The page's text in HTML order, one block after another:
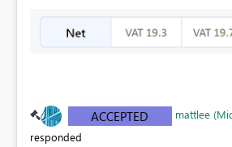
ACCEPTED
mattlee
responded